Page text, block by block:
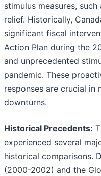
stimulus measures,
relief. Historically,
significant fiscal
Action Plan during the
and unprecedented
pandemic. These
responses are crucial
downturns.
Historical Precedents:
experienced several
historical comparisons.
(2000-2002) and the